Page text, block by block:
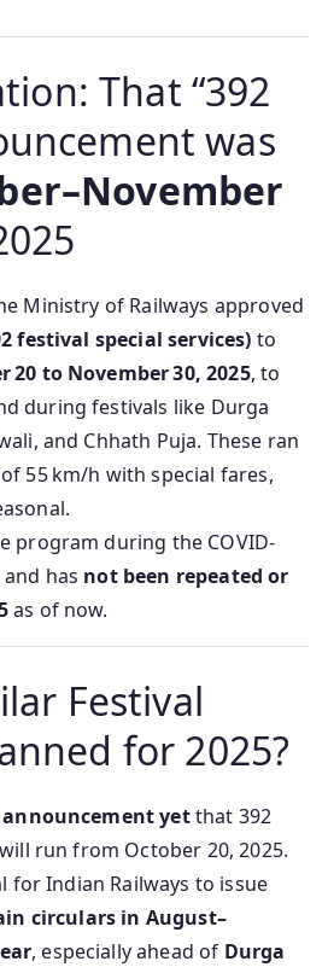
That “392
was
Ministry of Railways approved
festival special services) to
20 to November 30, 2025, to
during festivals like Durga
and Chhath Puja. These ran
55 km/h with special fares,
program during the COVID-
has not been repeated or
as of now.
Festival
for 2025?
yetthat 392
run from October 20, 2025.
for Indian Railways to issue
circulars in August–
, especially ahead of Durga